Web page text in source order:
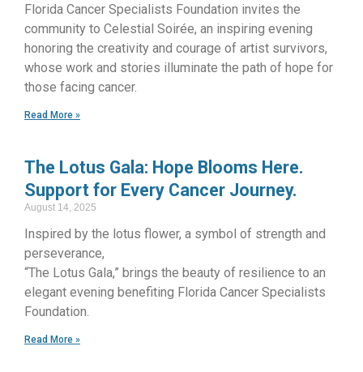
Florida Cancer Specialists Foundation invites the
community to Celestial Soirée, an inspiring evening
honoring the creativity and courage of artist survivors,
whose work and stories illuminate the path of hope for
those facing cancer.
Read More »
The Lotus Gala: Hope Blooms Here.
Support for Every Cancer Journey.
August 14, 2025
Inspired by the lotus flower, a symbol of strength and
perseverance,
“The Lotus Gala,” brings the beauty of resilience to an
elegant evening benefiting Florida Cancer Specialists
Foundation.
Read More »